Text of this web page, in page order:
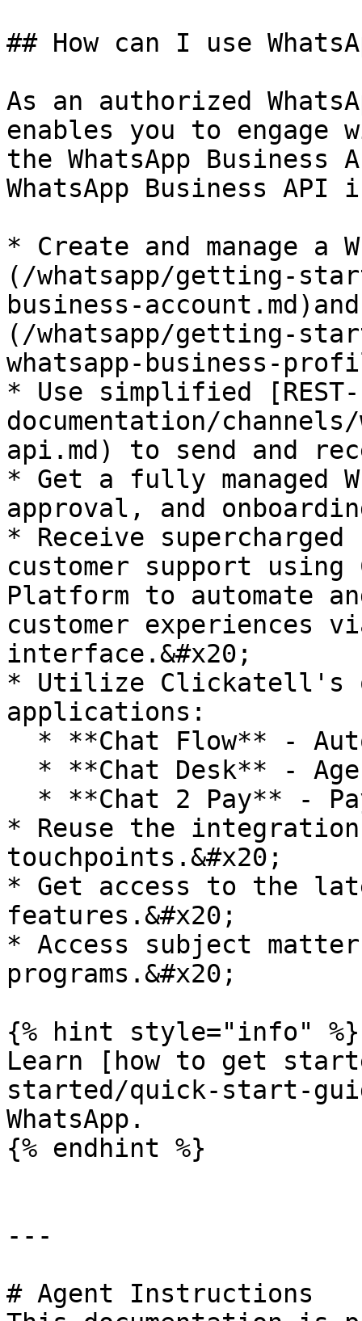
## How can I use
As an authorized
enables you to engage
the WhatsApp
WhatsApp Business
* Create and manage a
(/whatsapp/getting-
business-
(/whatsapp/getting-
whatsapp-business-
* Use simplified
documentation/
api.md) to send and
* Get a fully managed
approval, and
* Receive
customer support
Platform to automate
customer experiences
interface.&#x20;
* Utilize Clickatell's
applications:
* Reuse the
touchpoints.&#x20;
* Get access to the
features.&#x20;
* Access subject matter
programs.&#x20;
{% hint style="info" %}
Learn [how to get
started/quick-start-
WhatsApp.
{% endhint %}
---
# Agent Instructions